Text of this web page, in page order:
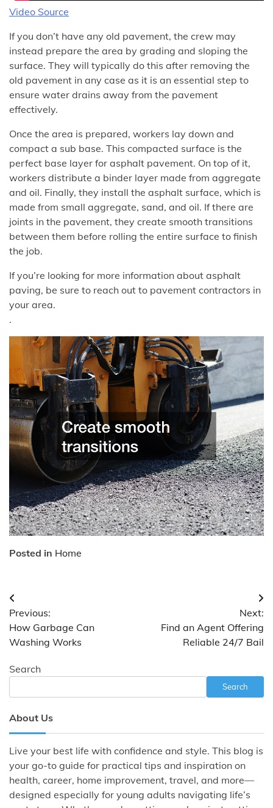
Video Source
If you don’t have any old pavement, the crew may
instead prepare the area by grading and sloping the
surface. They will typically do this after removing the
old pavement in any case as it is an essential step to
ensure water drains away from the pavement
effectively.
Once the area is prepared, workers lay down and
compact a sub base. This compacted surface is the
perfect base layer for asphalt pavement. On top of it,
workers distribute a binder layer made from aggregate
and oil. Finally, they install the asphalt surface, which is
made from small aggregate, sand, and oil. If there are
joints in the pavement, they create smooth transitions
between them before rolling the entire surface to finish
the job.
If you’re looking for more information about asphalt
paving, be sure to reach out to pavement contractors in
your area.
.
Posted in Home
Post
navigation
Previous:
How Garbage Can
Washing Works
Next:
Find an Agent Offering
Reliable 24/7 Bail
Search
Search
About Us
Live your best life with confidence and style. This blog is
your go-to guide for practical tips and inspiration on
health, career, home improvement, travel, and more—
designed especially for young adults navigating life’s